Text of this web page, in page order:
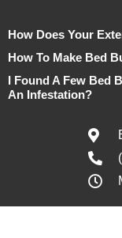
How Does Your
How To Make Bed
I Found A Few Bed
An Infestation?